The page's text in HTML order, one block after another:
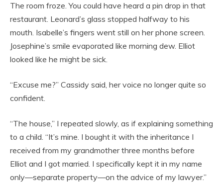
The room froze. You could have heard a pin drop in that
restaurant. Leonard’s glass stopped halfway to his
mouth. Isabelle’s fingers went still on her phone screen.
Josephine’s smile evaporated like morning dew. Elliot
looked like he might be sick.
“Excuse me?” Cassidy said, her voice no longer quite so
confident.
“The house,” I repeated slowly, as if explaining something
to a child. “It’s mine. I bought it with the inheritance I
received from my grandmother three months before
Elliot and I got married. I specifically kept it in my name
only—separate property—on the advice of my lawyer.”